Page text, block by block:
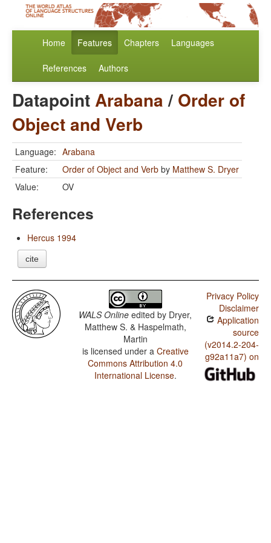
Home Features Chapters Languages
References Authors
DatapointArabana/ Order of
Object and Verb
Language: Arabana
Feature:
Order of Object and Verb by Matthew S. Dryer
Value:
OV
References
Hercus 1994
cite
WALS Online edited by Dryer,
Matthew S. & Haspelmath,
Martin
is licensed under a Creative
Commons Attribution 4.0
International License.
Privacy Policy
Disclaimer
Application
source
(v2014.2-204-
g92a11a7) on